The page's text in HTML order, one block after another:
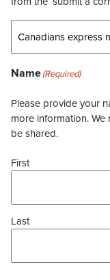
Name(Required)
Please provide your
more information.
be shared.
First
Last